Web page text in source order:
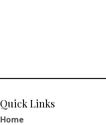
Quick Links
Home